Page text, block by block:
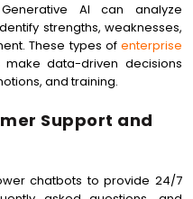
AI can analyze
strengths, weaknesses,
These types of enterprise
data-driven decisions
and training.
Support and
chatbots to provide 24/7